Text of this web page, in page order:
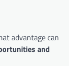
advantage can
and